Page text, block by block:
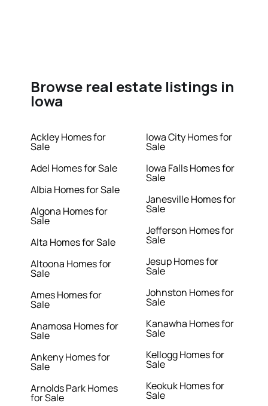
Browse real estate listings in
Iowa
Ackley Homes for
Sale
Adel Homes for Sale
Albia Homes for Sale
Algona Homes for
Sale
Alta Homes for Sale
Altoona Homes for
Sale
Ames Homes for
Sale
Anamosa Homes for
Sale
Ankeny Homes for
Sale
Arnolds Park Homes
for Sale
Iowa City Homes for
Sale
Iowa Falls Homes for
Sale
Janesville Homes for
Sale
Jefferson Homes for
Sale
Jesup Homes for
Sale
Johnston Homes for
Sale
Kanawha Homes for
Sale
Kellogg Homes for
Sale
Keokuk Homes for
Sale